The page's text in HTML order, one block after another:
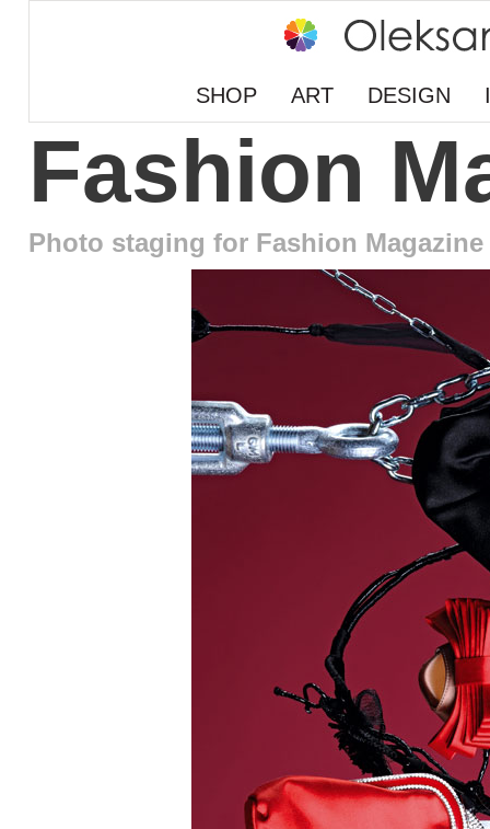
SHOP ART DESIGN
Fashion
Photo staging for Fashion Magazine